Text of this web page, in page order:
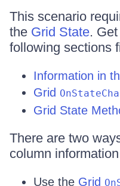
This scenario
the Grid State.
following sections
Information in
Grid
Grid State
There are two
column
Use the Grid